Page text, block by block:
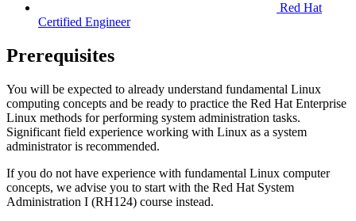
Red Hat
Certified Engineer
Prerequisites
You will be expected to already understand fundamental Linux
computing concepts and be ready to practice the Red Hat Enterprise
Linux methods for performing system administration tasks.
Significant field experience working with Linux as a system
administrator is recommended.
If you do not have experience with fundamental Linux computer
concepts, we advise you to start with the Red Hat System
Administration I (RH124) course instead.